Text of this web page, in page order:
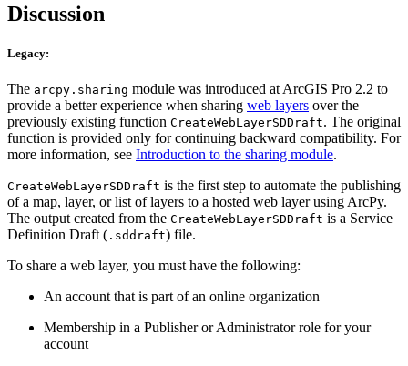
Discussion
Legacy:
The arcpy.sharing module was introduced at ArcGIS Pro 2.2 to
provide a better experience when sharing web layers over the
previously existing function CreateWebLayerSDDraft. The original
function is provided only for continuing backward compatibility. For
more information, see Introduction to the sharing module.
CreateWebLayerSDDraft is the first step to automate the publishing
of a map, layer, or list of layers to a hosted web layer using ArcPy.
The output created from the CreateWebLayerSDDraft is a Service
Definition Draft ( .sddraft) file.
To share a web layer, you must have the following:
An account that is part of an online organization
Membership in a Publisher or Administrator role for your
account